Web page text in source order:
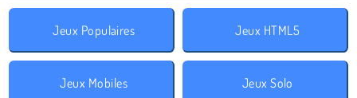
Jeux Populaires Jeux HTML5
Jeux Mobiles Jeux Solo